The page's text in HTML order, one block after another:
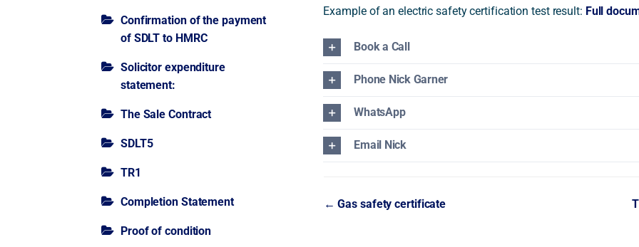
Confirmation of the payment
of SDLT to HMRC
Solicitor expenditure
statement:
The Sale Contract
SDLT5
TR1
Completion Statement
Proof of condition
Example of an electric safety certification test result: Full
Book a Call
Phone Nick Garner
WhatsApp
Email Nick
Doc
← Gas safety certificate